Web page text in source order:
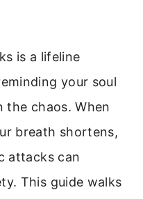
is a lifeline
your soul
the chaos. When
breath shortens,
attacks can
This guide walks